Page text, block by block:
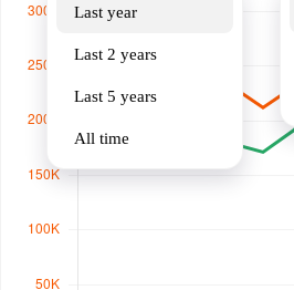
Last year
Last 2 years
Last 5 years
All time